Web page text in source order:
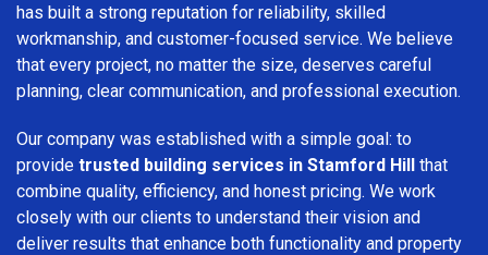
has built a strong reputation for reliability, skilled
workmanship, and customer-focused service. We believe
that every project, no matter the size, deserves careful
planning, clear communication, and professional execution.
Our company was established with a simple goal: to
provide trusted building services in Stamford Hill that
combine quality, efficiency, and honest pricing. We work
closely with our clients to understand their vision and
deliver results that enhance both functionality and property